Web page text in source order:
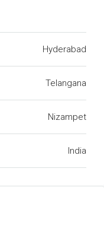
Hyderabad
Telangana
Nizampet
India